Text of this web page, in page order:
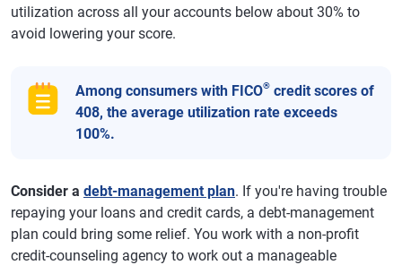
utilization across all your accounts below about 30% to
avoid lowering your score.
Among consumers with FICO® credit scores of
408, the average utilization rate exceeds
100%.
Consider a debt-management plan. If you're having trouble
repaying your loans and credit cards, a debt-management
plan could bring some relief. You work with a non-profit
credit-counseling agency to work out a manageable